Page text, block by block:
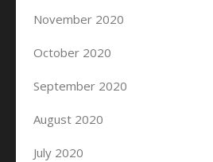
November 2020
October 2020
September 2020
August 2020
July 2020